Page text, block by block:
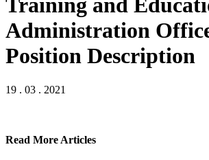
Training and
Administration
Position Description
19 . 03 . 2021
Read More Articles